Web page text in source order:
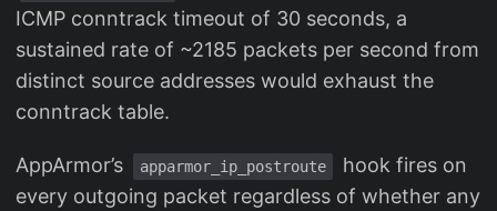
ICMP conntrack timeout of 30 seconds, a
sustained rate of ~2185 packets per second from
distinct source addresses would exhaust the
conntrack table.
AppArmor’s apparmor_ip_postroute
hook fires on
every outgoing packet regardless of whether any